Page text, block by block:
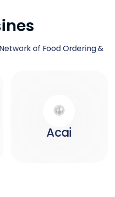
of Food Ordering &
Acai